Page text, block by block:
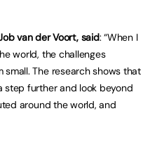
van der Voort, said: “When I
world, the challenges
The research shows that
step further and look beyond
around the world, and